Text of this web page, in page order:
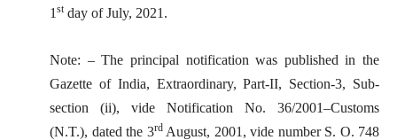
1 stday of July, 2021.
Note: – The principal notification was published in the
Gazette of India, Extraordinary, Part-II, Section-3, Sub-
section (ii), vide Notification No. 36/2001–Customs
(N.T.), dated the 3rdAugust, 2001, vide number S. O. 748